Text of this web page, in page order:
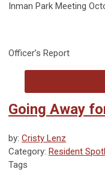
Inman Park Meeting
Officer’s Report
Going Away
by: Cristy Lenz
Category: Resident
Tags